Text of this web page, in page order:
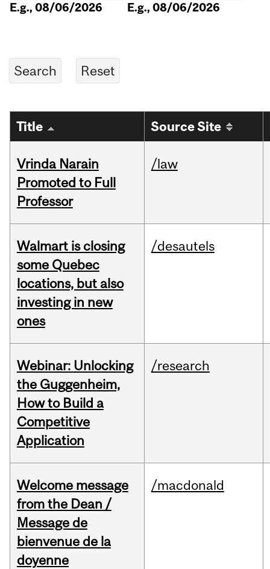
E.g., 08/06/2026 E.g., 08/06/2026
Title Source Site
Vrinda Narain
Promoted to Full
Professor
/law
Walmart is closing
some Quebec
locations, but also
investing in new
ones
/desautels
Webinar: Unlocking
the Guggenheim,
How to Build a
Competitive
Application
/research
Welcome message
from the Dean /
Message de
bienvenue de la
doyenne
/macdonald